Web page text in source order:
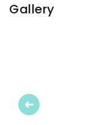
Gallery
Previous